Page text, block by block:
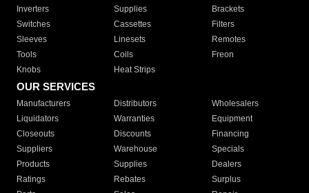
Inverters
Supplies
Brackets
Switches
Cassettes
Filters
Sleeves
Linesets
Remotes
Tools
Coils
Freon
Knobs
Heat Strips
OUR SERVICES
Manufacturers Distributors
Wholesalers
Liquidators
Warranties
Equipment
Closeouts
Discounts
Financing
Suppliers
Warehouse
Specials
Products
Supplies
Dealers
Ratings
Rebates
Surplus